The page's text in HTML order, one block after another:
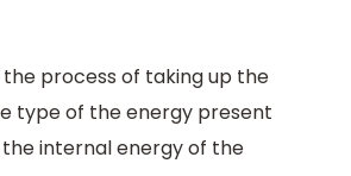
process of taking up the
type of the energy present
internal energy of the